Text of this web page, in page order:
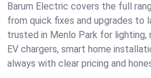
Barum Electric covers the full
from quick fixes and upgrades to
trusted in Menlo Park for lighting,
EV chargers, smart home
always with clear pricing and